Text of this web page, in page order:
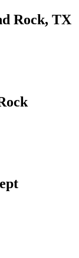
Rock, TX